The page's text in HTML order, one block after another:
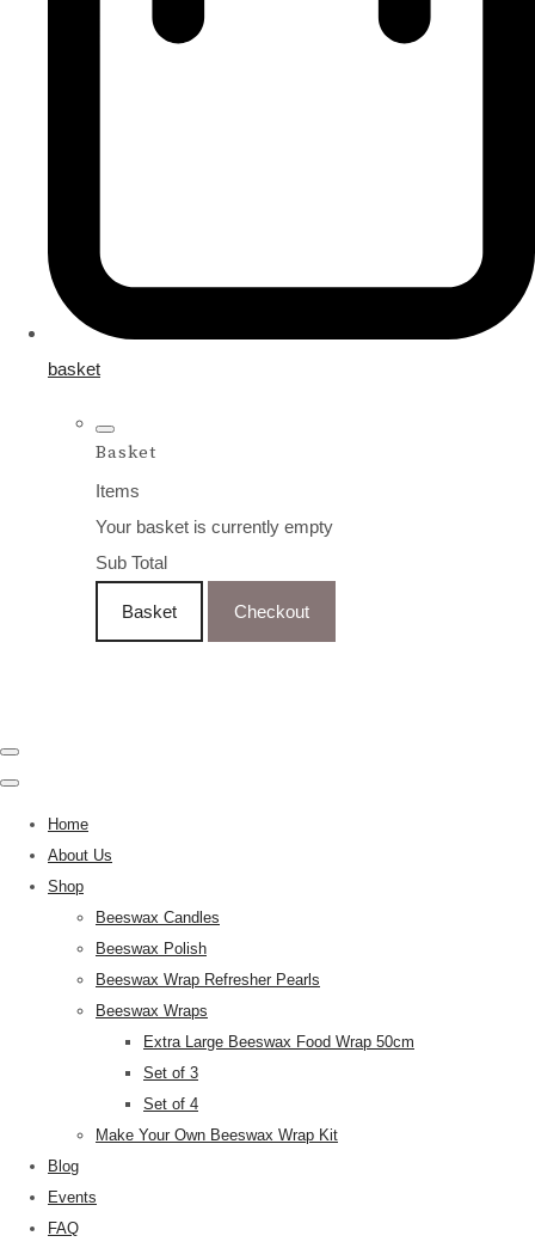
basket
Basket
Items
Your basket is currently empty
Sub Total
Basket Checkout
Home
About Us
Shop
Beeswax Candles
Beeswax Polish
Beeswax Wrap Refresher Pearls
Beeswax Wraps
Extra Large Beeswax Food Wrap 50cm
Set of 3
Set of 4
Make Your Own Beeswax Wrap Kit
Blog
Events
FAQ